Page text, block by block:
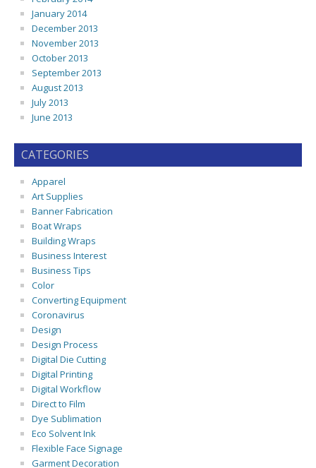
January 2014
December 2013
November 2013
October 2013
September 2013
August 2013
July 2013
June 2013
CATEGORIES
Apparel
Art Supplies
Banner Fabrication
Boat Wraps
Building Wraps
Business Interest
Business Tips
Color
Converting Equipment
Coronavirus
Design
Design Process
Digital Die Cutting
Digital Printing
Digital Workflow
Direct to Film
Dye Sublimation
Eco Solvent Ink
Flexible Face Signage
Garment Decoration